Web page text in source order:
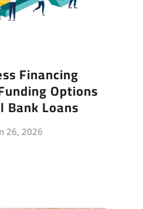
Financing
Options
Bank Loans
26, 2026